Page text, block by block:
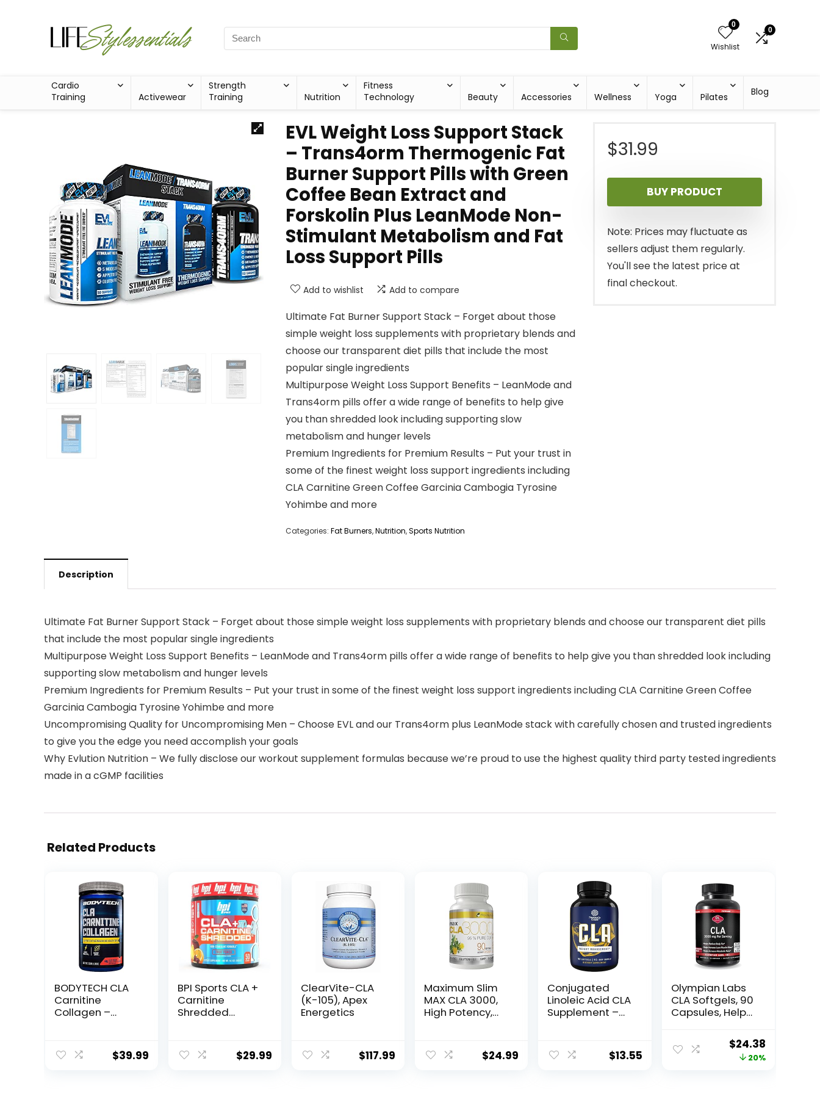
0
Wishlist
0
Cardio
Training
Activewear
Strength
Training
Nutrition
Fitness
Technology
Beauty Accessories Wellness Yoga Pilates Blog
EVL Weight Loss Support Stack
– Trans4orm Thermogenic Fat
Burner Support Pills with Green
Coffee Bean Extract and
Forskolin Plus LeanMode Non-
Stimulant Metabolism and Fat
Loss Support Pills
Add to wishlist Add to compare
Ultimate Fat Burner Support Stack – Forget about those
simple weight loss supplements with proprietary blends and
choose our transparent diet pills that include the most
popular single ingredients
Multipurpose Weight Loss Support Benefits – LeanMode and
Trans4orm pills offer a wide range of benefits to help give
you than shredded look including supporting slow
metabolism and hunger levels
Premium Ingredients for Premium Results – Put your trust in
some of the finest weight loss support ingredients including
CLA Carnitine Green Coffee Garcinia Cambogia Tyrosine
Yohimbe and more
Categories: Fat Burners,Nutrition,Sports Nutrition
$31.99
BUY PRODUCT
Note: Prices may fluctuate as
sellers adjust them regularly.
You'll see the latest price at
final checkout.
Description
Ultimate Fat Burner Support Stack – Forget about those simple weight loss supplements with proprietary blends and choose our transparent diet pills
that include the most popular single ingredients
Multipurpose Weight Loss Support Benefits – LeanMode and Trans4orm pills offer a wide range of benefits to help give you than shredded look including
supporting slow metabolism and hunger levels
Premium Ingredients for Premium Results – Put your trust in some of the finest weight loss support ingredients including CLA Carnitine Green Coffee
Garcinia Cambogia Tyrosine Yohimbe and more
Uncompromising Quality for Uncompromising Men – Choose EVL and our Trans4orm plus LeanMode stack with carefully chosen and trusted ingredients
to give you the edge you need accomplish your goals
Why Evlution Nutrition – We fully disclose our workout supplement formulas because we’re proud to use the highest quality third party tested ingredients
made in a cGMP facilities
Related Products
BODYTECH CLA
Carnitine
Collagen –
Healthy Skin –
Fruit Punch
$39.99
BPI Sports CLA +
Carnitine
Shredded
Promotes Fat
Loss – Fruit
$29.99
ClearVite-CLA
(K-105), Apex
Energetics
$117.99
Maximum Slim
MAX CLA 3000,
High Potency,
Enhancement,
Increase Lean
$24.99
Conjugated
Linoleic Acid CLA
Supplement –
Mass Pre
Workout
$13.55
Olympian Labs
CLA Softgels, 90
Capsules, Helps
Muscle and Fat
Reduction,
Original
price
$24.38Current
price
20%